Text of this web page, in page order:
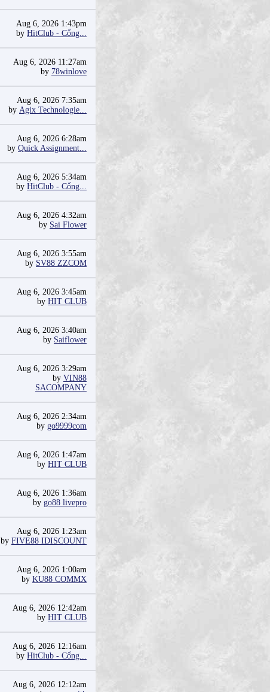
Aug 6, 2026 1:43pm
by HitClub - Cổng...
Aug 6, 2026 11:27am
by 78winlove
Aug 6, 2026 7:35am
by Agix Technologie...
Aug 6, 2026 6:28am
by Quick Assignment...
Aug 6, 2026 5:34am
by HitClub - Cổng...
Aug 6, 2026 4:32am
by Sai Flower
Aug 6, 2026 3:55am
by SV88 ZZCOM
Aug 6, 2026 3:45am
by HIT CLUB
Aug 6, 2026 3:40am
by Saiflower
Aug 6, 2026 3:29am
by VIN88
SACOMPANY
Aug 6, 2026 2:34am
by go9999com
Aug 6, 2026 1:47am
by HIT CLUB
Aug 6, 2026 1:36am
by go88 livepro
Aug 6, 2026 1:23am
by FIVE88 IDISCOUNT
Aug 6, 2026 1:00am
by KU88 COMMX
Aug 6, 2026 12:42am
by HIT CLUB
Aug 6, 2026 12:16am
by HitClub - Cổng...
Aug 6, 2026 12:12am